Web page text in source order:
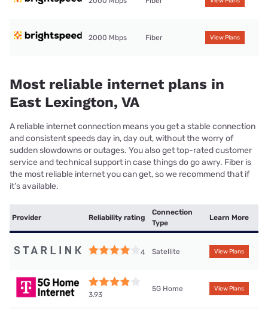
2000 Mbps Fiber View Plans
Most reliable internet plans in
East Lexington, VA
A reliable internet connection means you get a stable connection
and consistent speeds day in, day out, without the worry of
sudden slowdowns or outages. You also get top-rated customer
service and technical support in case things do go awry. Fiber is
the most reliable internet you can get, so we recommend that if
it’s available.
Provider Reliability rating
Connection
Type
Learn More
4 Satellite View Plans
3.93
5G Home View Plans